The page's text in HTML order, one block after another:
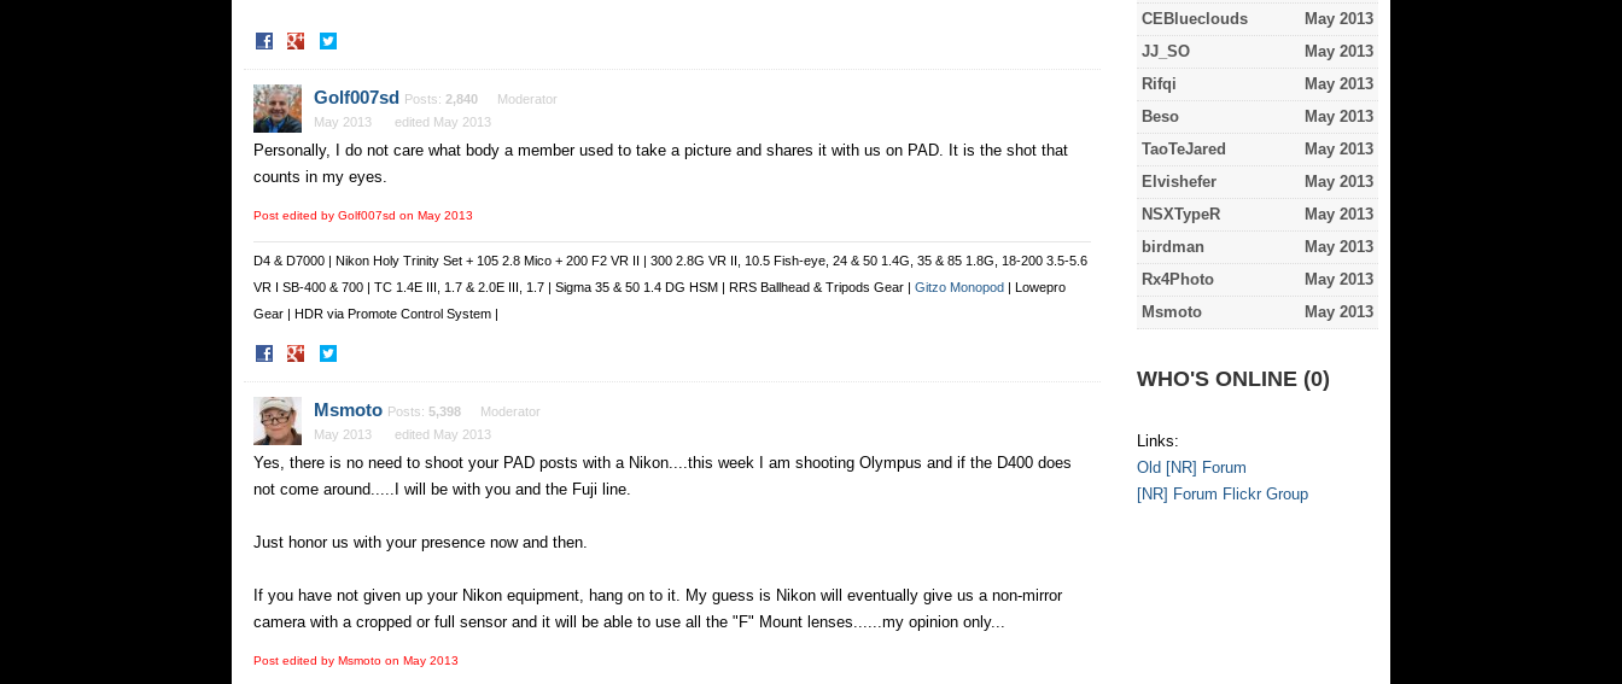
May 2013
CEBlueclouds
May 2013
JJ_SO
May 2013
Rifqi
May 2013
Beso
May 2013
TaoTeJared
May 2013
Elvishefer
May 2013
NSXTypeR
May 2013
birdman
May 2013
Rx4Photo
May 2013
Msmoto
WHO'S ONLINE (0)
Links:
Old [NR] Forum
[NR] Forum Flickr Group
Share
Facebook
Golf007sd Posts: 2,840
Moderator
May 2013
edited May 2013
Personally, I do not care what body a member used to take a picture and shares it with us on PAD. It is the shot that
counts in my eyes.
Post edited by Golf007sd on May 2013
D4 & D7000 | Nikon Holy Trinity Set + 105 2.8 Mico + 200 F2 VR II | 300 2.8G VR II, 10.5 Fish-eye, 24 & 50 1.4G, 35 & 85 1.8G, 18-200 3.5-5.6
VR I SB-400 & 700 | TC 1.4E III, 1.7 & 2.0E III, 1.7 | Sigma 35 & 50 1.4 DG HSM | RRS Ballhead & Tripods Gear | Gitzo Monopod | Lowepro
Gear | HDR via Promote Control System |
Share
Facebook
Msmoto Posts: 5,398
Moderator
May 2013
edited May 2013
Yes, there is no need to shoot your PAD posts with a Nikon....this week I am shooting Olympus and if the D400 does
not come around.....I will be with you and the Fuji line.
Just honor us with your presence now and then.
If you have not given up your Nikon equipment, hang on to it. My guess is Nikon will eventually give us a non-mirror
camera with a cropped or full sensor and it will be able to use all the "F" Mount lenses......my opinion only...
Post edited by Msmoto on May 2013